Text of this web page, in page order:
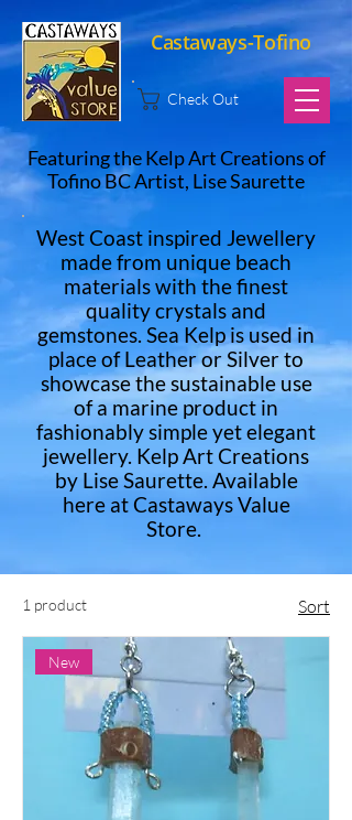
Castaways-Tofino
Check Out
Featuring the Kelp Art Creations of
Tofino BC Artist, Lise Saurette
West Coast inspired Jewellery
made from unique beach
materials with the finest
quality crystals and
gemstones. Sea Kelp is used in
place of Leather or Silver to
showcase the sustainable use
of a marine product in
fashionably simple yet elegant
jewellery. Kelp Art Creations
by Lise Saurette. Available
here at Castaways Value
Store.
1 product Sort
New